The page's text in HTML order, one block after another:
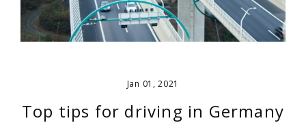
Jan 01, 2021
Top tips for driving in Germany